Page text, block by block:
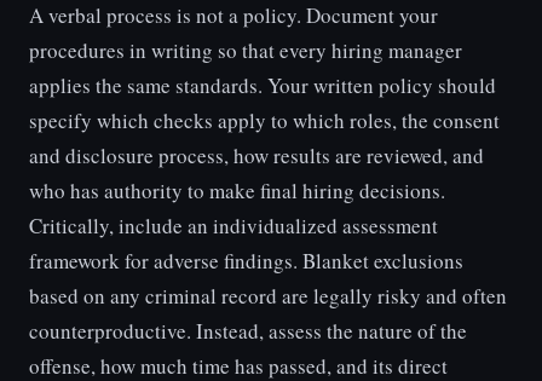
A verbal process is not a policy. Document your
procedures in writing so that every hiring manager
applies the same standards. Your written policy should
specify which checks apply to which roles, the consent
and disclosure process, how results are reviewed, and
who has authority to make final hiring decisions.
Critically, include an individualized assessment
framework for adverse findings. Blanket exclusions
based on any criminal record are legally risky and often
counterproductive. Instead, assess the nature of the
offense, how much time has passed, and its direct